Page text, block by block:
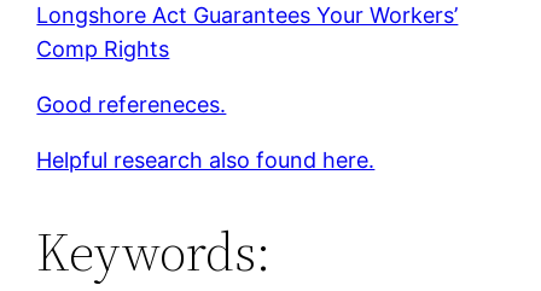
Longshore Act Guarantees Your Workers’
Comp Rights
Good refereneces.
Helpful research also found here.
Keywords: